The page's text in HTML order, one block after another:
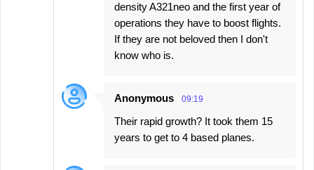
density A321neo and the first year of
operations they have to boost flights.
If they are not beloved then I don't
know who is.
Anonymous 09:19
Their rapid growth? It took them 15
years to get to 4 based planes.